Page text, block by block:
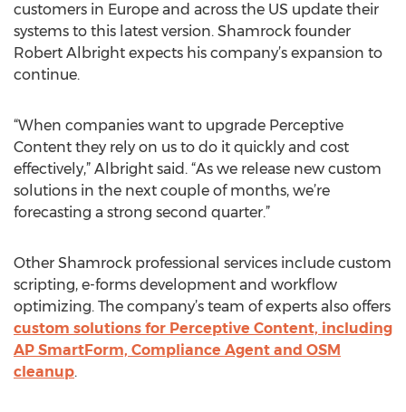
customers in Europe and across the US update their
systems to this latest version. Shamrock founder
Robert Albright expects his company’s expansion to
continue.
“When companies want to upgrade Perceptive
Content they rely on us to do it quickly and cost
effectively,” Albright said. “As we release new custom
solutions in the next couple of months, we’re
forecasting a strong second quarter.”
Other Shamrock professional services include custom
scripting, e-forms development and workflow
optimizing. The company’s team of experts also offers
custom solutions for Perceptive Content, including
AP SmartForm, Compliance Agent and OSM
cleanup.